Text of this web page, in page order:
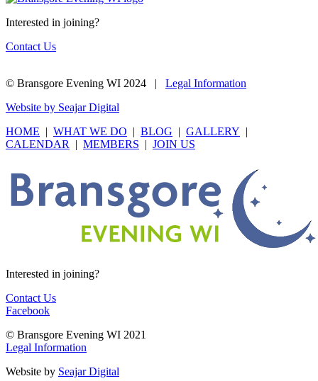
Interested in joining?
Contact Us
© Bransgore Evening WI 2024 | Legal Information
Website by Seajar Digital
HOME | WHAT WE DO | BLOG | GALLERY |
CALENDAR
| MEMBERS | JOIN US
Interested in joining?
Contact Us
Facebook
© Bransgore Evening WI 2021
Legal Information
Website by Seajar Digital